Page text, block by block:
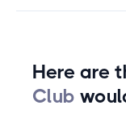
Here are
Club